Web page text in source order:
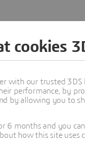
cookies
with our trusted
performance, by
by allowing you to
6 months and you
how this site uses